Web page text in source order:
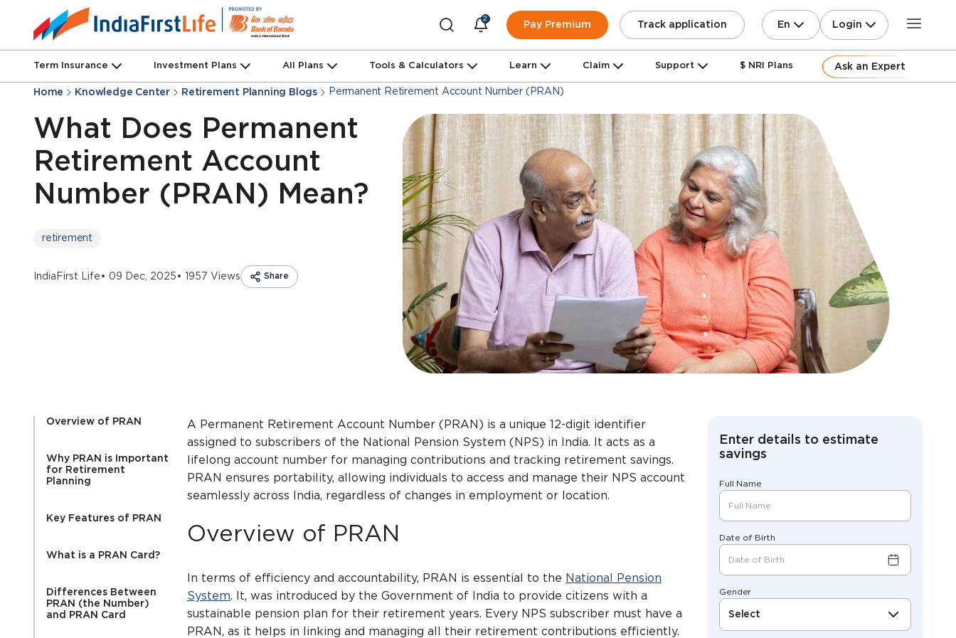
2
Pay Premium Track application En Login
Term Insurance Investment Plans All Plans Tools & Calculators Learn Claim Support $ NRI Plans Ask an Expert
Home Knowledge Center Retirement Planning Blogs Permanent Retirement Account Number (PRAN)
What Does Permanent
Retirement Account
Number (PRAN) Mean?
retirement
Share
IndiaFirst Life • 09 Dec, 2025 • 1957 Views
Overview of PRAN
Why PRAN is Important
for Retirement
Planning
Key Features of PRAN
What is a PRAN Card?
Differences Between
PRAN (the Number)
and PRAN Card
Enter details to estimate
savings
Full Name
Date of Birth
Gender
Select
A Permanent Retirement Account Number (PRAN) is a unique 12-digit identifier
assigned to subscribers of the National Pension System (NPS) in India. It acts as a
lifelong account number for managing contributions and tracking retirement savings.
PRAN ensures portability, allowing individuals to access and manage their NPS account
seamlessly across India, regardless of changes in employment or location.
Overview of PRAN
In terms of efficiency and accountability, PRAN is essential to the National Pension
System. It, was introduced by the Government of India to provide citizens with a
sustainable pension plan for their retirement years. Every NPS subscriber must have a
PRAN, as it helps in linking and managing all their retirement contributions efficiently.